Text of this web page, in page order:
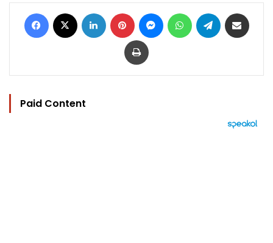
Facebook LinkedIn Pinterest MessengerWhatsAppTelegram
Print
Paid Content